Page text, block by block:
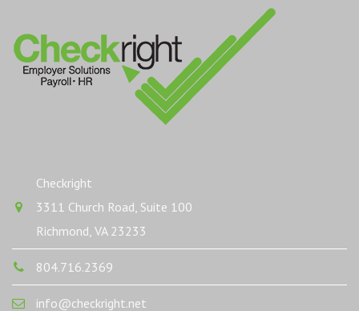
Checkright
3311 Church Road, Suite 100
Richmond, VA 23233
804.716.2369
info@checkright.net